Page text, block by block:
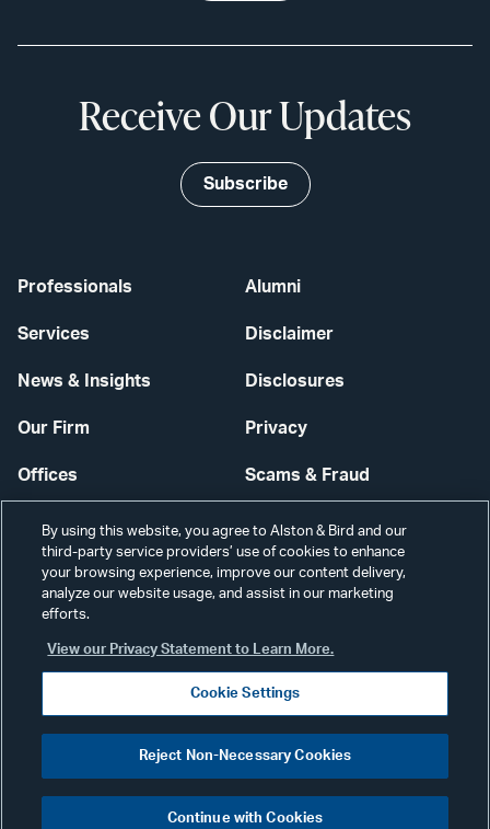
Professionals
Services
News & Insights
Our Firm
Offices
Careers
Alumni
Disclaimer
Disclosures
Privacy
Scams & Fraud
Contact Us
Secure Login
Receive Our Updates
Subscribe
©2026 ALSTON & BIRD LLP
Visit
our
By using this website, you agree to Alston & Bird and our
third-party service providers’ use of cookies to enhance
your browsing experience, improve our content delivery,
analyze our website usage, and assist in our marketing
efforts.
View our Privacy Statement to Learn More.
Cookie Settings
Reject Non-Necessary Cookies
Continue with Cookies